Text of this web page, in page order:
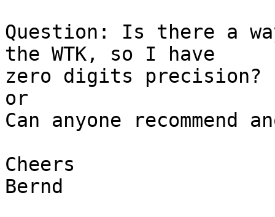
Question: Is there a
the WTK, so I have
zero digits precision?
or
Can anyone recommend
Cheers
Bernd